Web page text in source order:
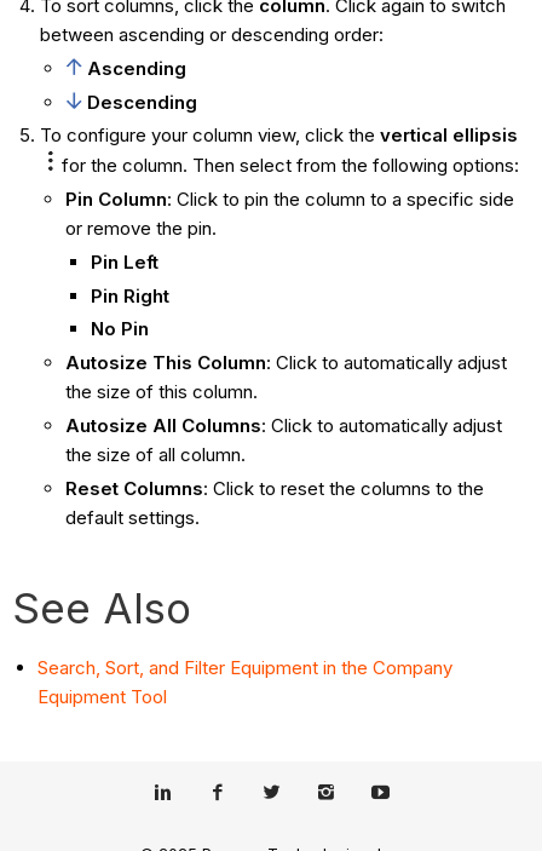
To sort columns, click the column. Click again to switch
between ascending or descending order:
Ascending
Descending
To configure your column view, click the vertical ellipsis
for the column. Then select from the following options:
Pin Column: Click to pin the column to a specific side
or remove the pin.
Pin Left
Pin Right
No Pin
Autosize This Column: Click to automatically adjust
the size of this column.
Autosize All Columns: Click to automatically adjust
the size of all column.
Reset Columns: Click to reset the columns to the
default settings.
See Also
Search, Sort, and Filter Equipment in the Company
Equipment Tool